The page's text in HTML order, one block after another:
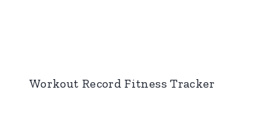
Workout Record Fitness Tracker